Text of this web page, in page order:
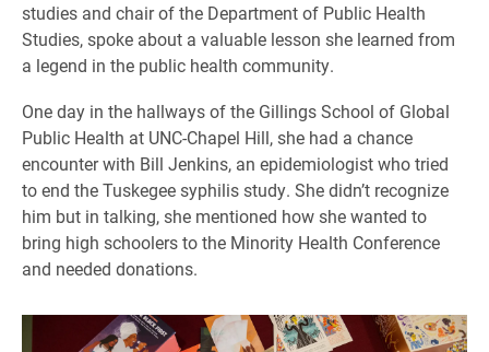
studies and chair of the Department of Public Health
Studies, spoke about a valuable lesson she learned from
a legend in the public health community.
One day in the hallways of the Gillings School of Global
Public Health at UNC-Chapel Hill, she had a chance
encounter with Bill Jenkins, an epidemiologist who tried
to end the Tuskegee syphilis study. She didn’t recognize
him but in talking, she mentioned how she wanted to
bring high schoolers to the Minority Health Conference
and needed donations.